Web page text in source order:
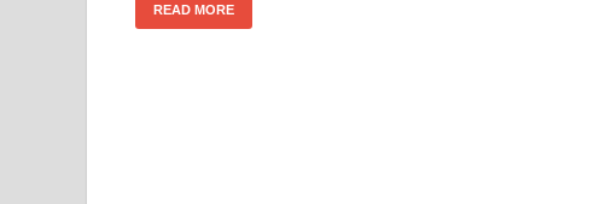
READ MORE